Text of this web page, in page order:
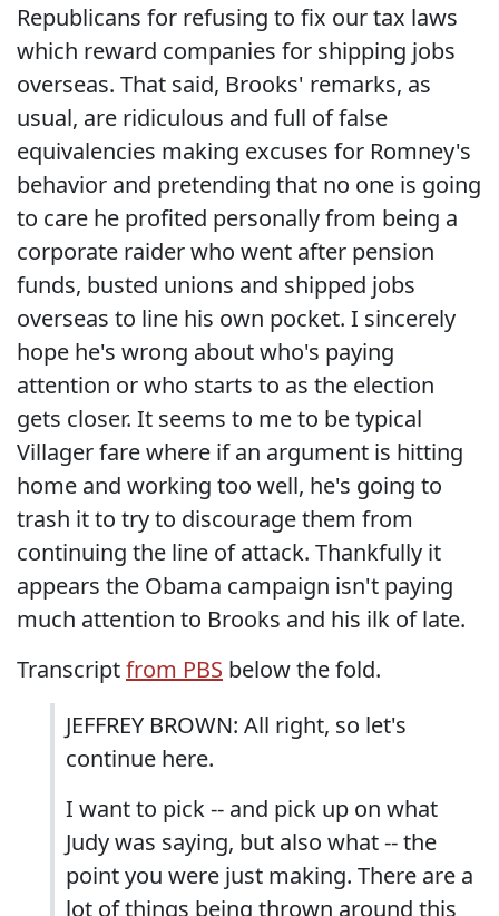
Republicans for refusing to fix our tax laws
which reward companies for shipping jobs
overseas. That said, Brooks' remarks, as
usual, are ridiculous and full of false
equivalencies making excuses for Romney's
behavior and pretending that no one is going
to care he profited personally from being a
corporate raider who went after pension
funds, busted unions and shipped jobs
overseas to line his own pocket. I sincerely
hope he's wrong about who's paying
attention or who starts to as the election
gets closer. It seems to me to be typical
Villager fare where if an argument is hitting
home and working too well, he's going to
trash it to try to discourage them from
continuing the line of attack. Thankfully it
appears the Obama campaign isn't paying
much attention to Brooks and his ilk of late.
Transcriptfrom PBS below the fold.
JEFFREY BROWN: All right, so let's
continue here.
I want to pick -- and pick up on what
Judy was saying, but also what -- the
point you were just making. There are a
lot of things being thrown around this